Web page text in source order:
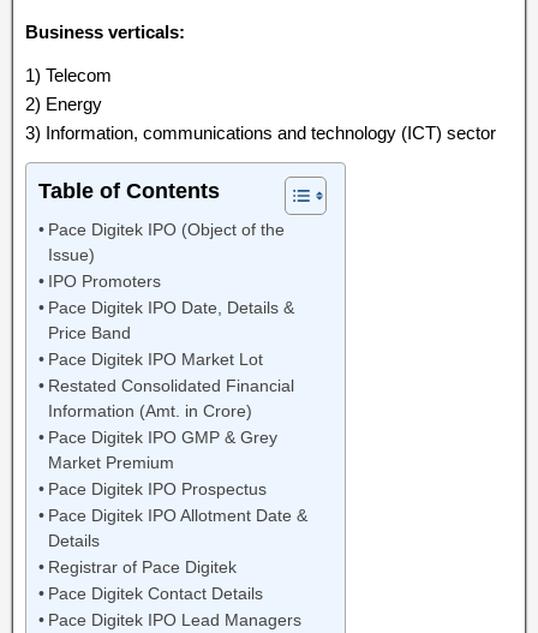
Business verticals:
1) Telecom
2) Energy
3) Information, communications and technology (ICT) sector
Table of Contents
Pace Digitek IPO (Object of the
Issue)
IPO Promoters
Pace Digitek IPO Date, Details &
Price Band
Pace Digitek IPO Market Lot
Restated Consolidated Financial
Information (Amt. in Crore)
Pace Digitek IPO GMP & Grey
Market Premium
Pace Digitek IPO Prospectus
Pace Digitek IPO Allotment Date &
Details
Registrar of Pace Digitek
Pace Digitek Contact Details
Pace Digitek IPO Lead Managers